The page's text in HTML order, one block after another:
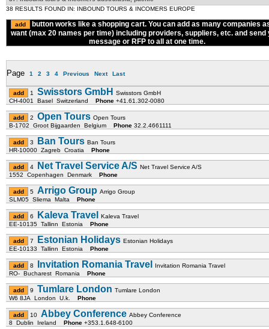
38 RESULTS FOUND IN: INBOUND TOURS & INCOMERS EUROPE
button works like a shopping cart. You can add as many companies
want (max 20 names per time) including providers, suppliers, etc. and send
message or RFP to all at one time.
Page 1 2 3 4 Previous Next Last
1 Swisstors GmbH
Swisstors GmbH
CH-4001 Basel Switzerland Phone +41.61.302-0080
2 Open Tours Open Tours
B-1702 Groot Bijgaarden Belgium Phone 32.2.4661111
3 Ban Tours Ban Tours
HR-10000 Zagreb Croatia Phone
4 Net Travel Service A/S Net Travel Service A/S
1552 Copenhagen Denmark Phone
5 Arrigo Group Arrigo Group
SLM05 Sliema Malta Phone
6 Kaleva Travel
Kaleva Travel
EE-10135 Tallinn Estonia Phone
7 Estonian Holidays Estonian Holidays
EE-10133 Tallinn Estonia Phone
8 Invitation Romania Travel
Invitation Romania Travel
RO- Bucharest Romania Phone
9 Tumlare London Tumlare London
W6 8JA London U.k. Phone
10 Abbey Conference Abbey Conference
8 Dublin Ireland Phone +353.1.648-6100